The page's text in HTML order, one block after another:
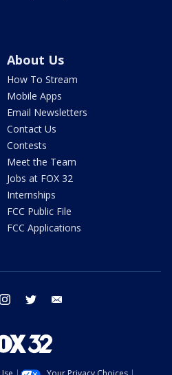
About Us
How To Stream
Mobile Apps
Email Newsletters
Contact Us
Contests
Meet the Team
Jobs at FOX 32
Internships
FCC Public File
FCC Applications
instagram twitter